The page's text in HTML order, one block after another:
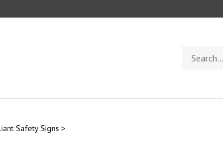
store
Safety Signs >